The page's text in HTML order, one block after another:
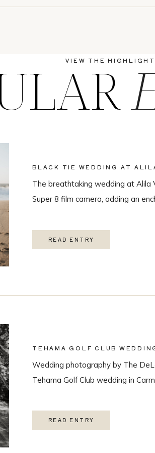
READ ENTRY
The breathtaking wedding at Alila
Super 8 film camera, adding an
BLACK TIE WEDDING AT
READ ENTRY
Wedding photography by The
Tehama Golf Club wedding in
TEHAMA GOLF CLUB
VIEW THE